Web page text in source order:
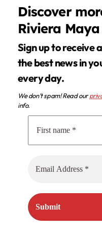
Discover
Riviera
Sign up to receive a summary of
the best news in
every day.
We don’t spam! Read our
info.